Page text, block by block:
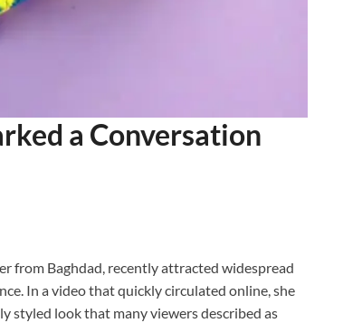
a Conversation
from Baghdad, recently attracted widespread
In a video that quickly circulated online, she
styled look that many viewers described as